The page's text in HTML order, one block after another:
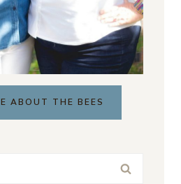
ABOUT THE BEES